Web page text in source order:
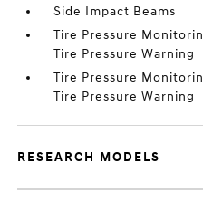
Side Impact Beams
Tire Pressure
Tire Pressure Warning
Tire Pressure
Tire Pressure Warning
RESEARCH MODELS